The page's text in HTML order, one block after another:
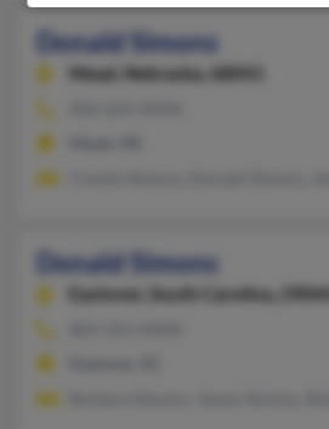
Donald Simons
Mead, Nebraska, 68041
Donald Simons
Eastover, South Carolina, 29044